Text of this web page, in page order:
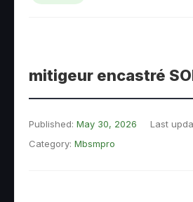
mitigeur encastré
Published: May 30, 2026 Last
Category: Mbsmpro